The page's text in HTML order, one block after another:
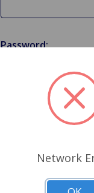
Password:
Forgot your
Network